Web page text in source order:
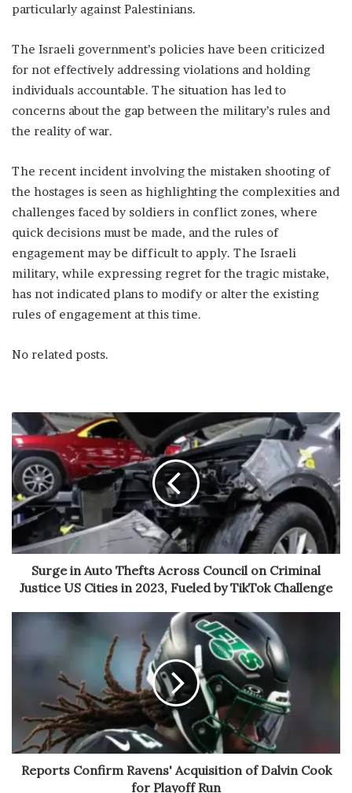
particularly against Palestinians.
The Israeli government’s policies have been criticized
for not effectively addressing violations and holding
individuals accountable. The situation has led to
concerns about the gap between the military’s rules and
the reality of war.
The recent incident involving the mistaken shooting of
the hostages is seen as highlighting the complexities and
challenges faced by soldiers in conflict zones, where
quick decisions must be made, and the rules of
engagement may be difficult to apply. The Israeli
military, while expressing regret for the tragic mistake,
has not indicated plans to modify or alter the existing
rules of engagement at this time.
No related posts.
Surge in Auto Thefts Across Council on Criminal
Justice US Cities in 2023, Fueled by TikTok Challenge
Reports Confirm Ravens' Acquisition of Dalvin Cook
for Playoff Run